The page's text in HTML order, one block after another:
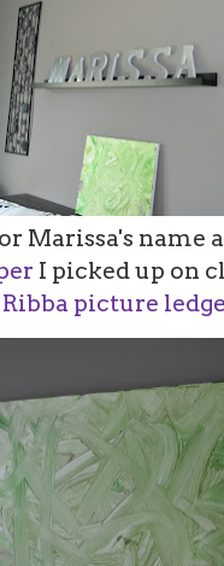
Marissa's name
I picked up on
Ribba picture